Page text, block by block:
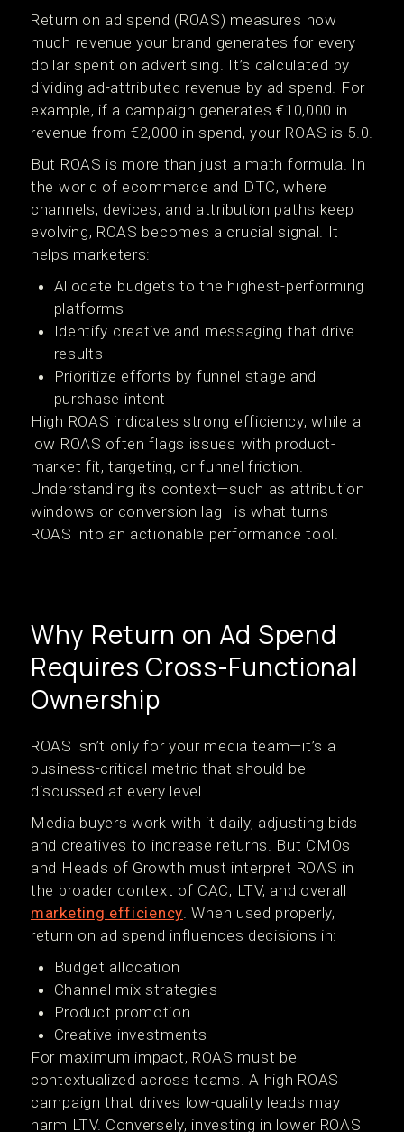
Return on ad spend (ROAS) measures how
much revenue your brand generates for every
dollar spent on advertising. It’s calculated by
dividing ad-attributed revenue by ad spend. For
example, if a campaign generates €10,000 in
revenue from €2,000 in spend, your ROAS is 5.0.
But ROAS is more than just a math formula. In
the world of ecommerce and DTC, where
channels, devices, and attribution paths keep
evolving, ROAS becomes a crucial signal. It
helps marketers:
Allocate budgets to the highest-performing
platforms
Identify creative and messaging that drive
results
Prioritize efforts by funnel stage and
purchase intent
High ROAS indicates strong efficiency, while a
low ROAS often flags issues with product-
market fit, targeting, or funnel friction.
Understanding its context—such as attribution
windows or conversion lag—is what turns
ROAS into an actionable performance tool.
Why Return on Ad Spend
Requires Cross-Functional
Ownership
ROAS isn’t only for your media team—it’s a
business-critical metric that should be
discussed at every level.
Media buyers work with it daily, adjusting bids
and creatives to increase returns. But CMOs
and Heads of Growth must interpret ROAS in
the broader context of CAC, LTV, and overall
marketing efficiency. When used properly,
return on ad spend influences decisions in:
Budget allocation
Channel mix strategies
Product promotion
Creative investments
For maximum impact, ROAS must be
contextualized across teams. A high ROAS
campaign that drives low-quality leads may
harm LTV. Conversely, investing in lower ROAS